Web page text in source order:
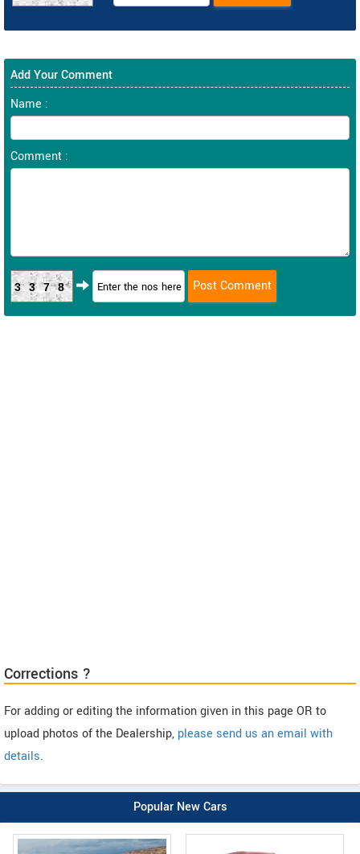
Add Your Comment
Name :
Comment :
3378
Corrections ?
For adding or editing the information given in this page OR to
upload photos of the Dealership, please send us an email with
details.
Popular New Cars